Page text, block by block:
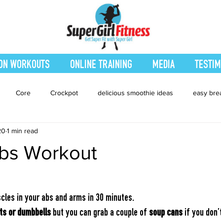
WORKOUTS ONLINE TRAINING MEDIA
Core Crockpot delicious smoothie ideas easy
Blog
smoothie recipe Sides Snacks Smoothies
Workout
1 min read
in your abs and arms in 30 minutes.
or dumbbells but you can grab a couple of soup cans if you